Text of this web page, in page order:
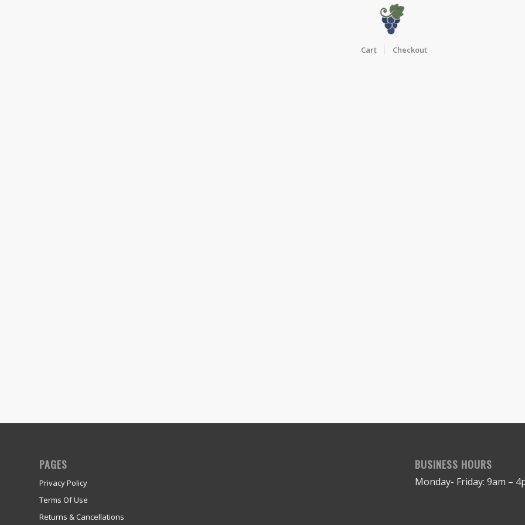
Cart Checkout
PAGES
Privacy Policy
Terms Of Use
Returns & Cancellations
BUSINESS HOURS
Monday- Friday: 9am –